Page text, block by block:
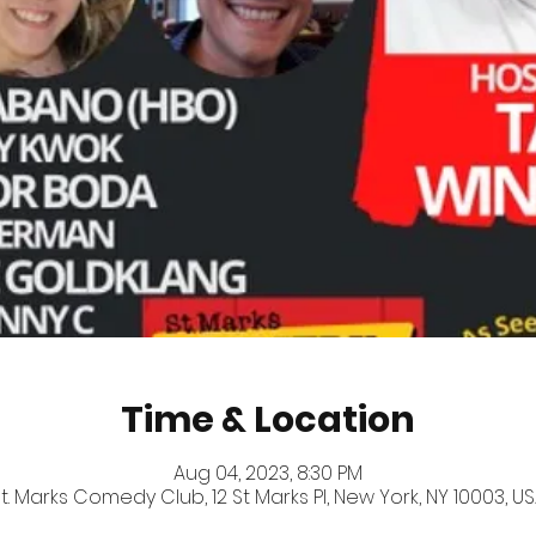
Time & Location
Aug 04, 2023, 8:30 PM
Marks Comedy Club, 12 St Marks Pl, New York, NY 10003,